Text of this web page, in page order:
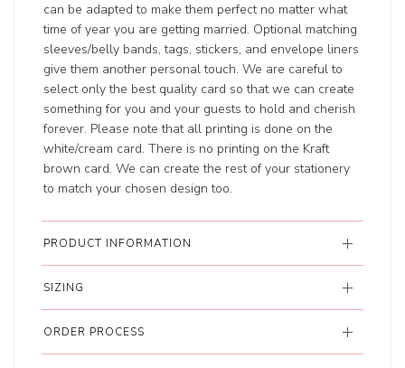
can be adapted to make them perfect no matter what
time of year you are getting married. Optional matching
sleeves/belly bands, tags, stickers, and envelope liners
give them another personal touch. We are careful to
select only the best quality card so that we can create
something for you and your guests to hold and cherish
forever. Please note that all printing is done on the
white/cream card. There is no printing on the Kraft
brown card. We can create the rest of your stationery
to match your chosen design too.
PRODUCT INFORMATION
SIZING
ORDER PROCESS